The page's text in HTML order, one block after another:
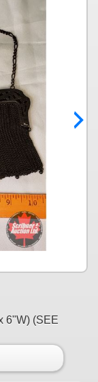
6"W) (SEE